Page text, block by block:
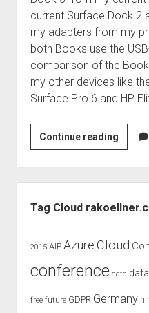
current Surface Dock 2
my adapters from my
both Books use the
comparison of the
my other devices like
Surface Pro 6 and HP
Continue readingTest
report:
Book
3
Tag Cloud
2015 AIP Azure Cloud
conference data
free future GDPR Germany